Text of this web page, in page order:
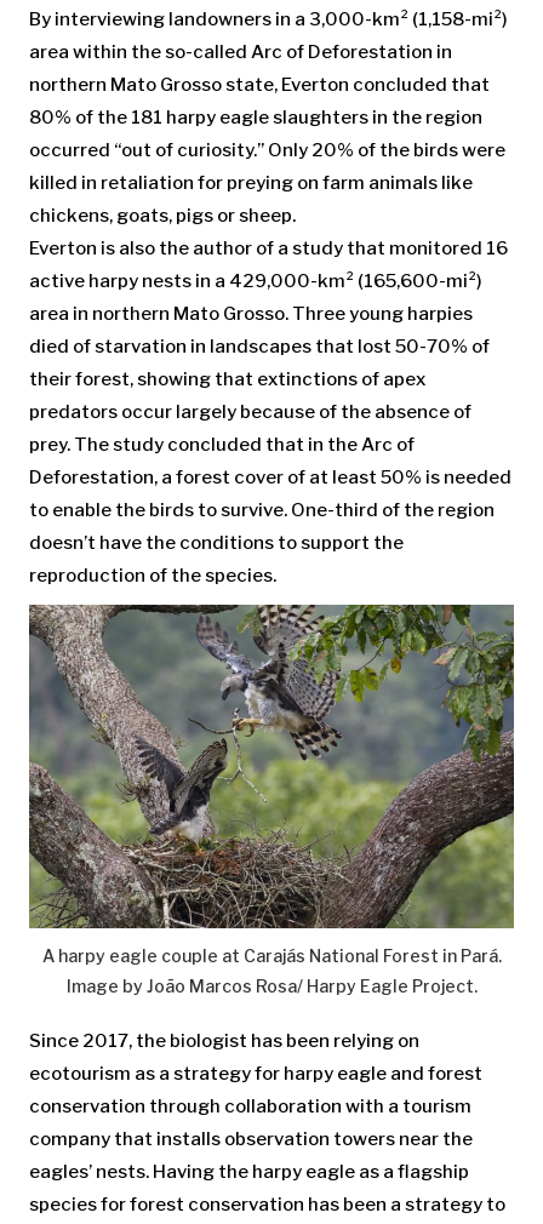
By interviewing landowners in a 3,000-km² (1,158-mi²)
area within the so-called Arc of Deforestation in
northern Mato Grosso state, Everton concluded that
80% of the 181 harpy eagle slaughters in the region
occurred “out of curiosity.” Only 20% of the birds were
killed in retaliation for preying on farm animals like
chickens, goats, pigs or sheep.
Everton is also the author of a study that monitored 16
active harpy nests in a 429,000-km² (165,600-mi²)
area in northern Mato Grosso. Three young harpies
died of starvation in landscapes that lost 50-70% of
their forest, showing that extinctions of apex
predators occur largely because of the absence of
prey. The study concluded that in the Arc of
Deforestation, a forest cover of at least 50% is needed
to enable the birds to survive. One-third of the region
doesn’t have the conditions to support the
reproduction of the species.
A harpy eagle couple at Carajás National Forest in Pará.
Image by João Marcos Rosa/ Harpy Eagle Project.
Since 2017, the biologist has been relying on
ecotourism as a strategy for harpy eagle and forest
conservation through collaboration with a tourism
company that installs observation towers near the
eagles’ nests. Having the harpy eagle as a flagship
species for forest conservation has been a strategy to